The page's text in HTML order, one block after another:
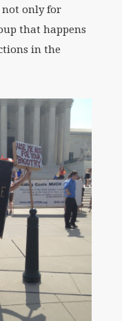
not only for
that happens
in the